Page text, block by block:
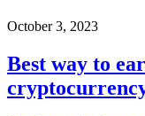
October 3, 2023
Best way to